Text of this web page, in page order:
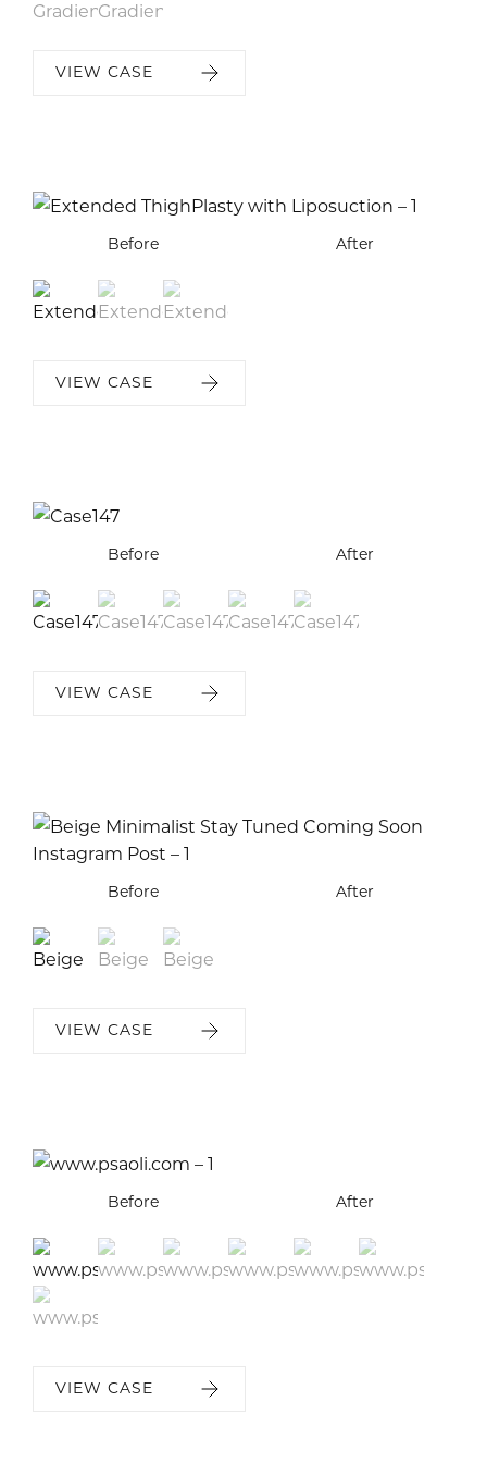
VIEW CASE
Before After
Before After
Before After
VIEW CASE
Before After
Before After
Before After
Before After
Before After
VIEW CASE
Before After
Before After
Before After
VIEW CASE
Before After
Before After
Before After
Before After
Before After
Before After
Before After
VIEW CASE